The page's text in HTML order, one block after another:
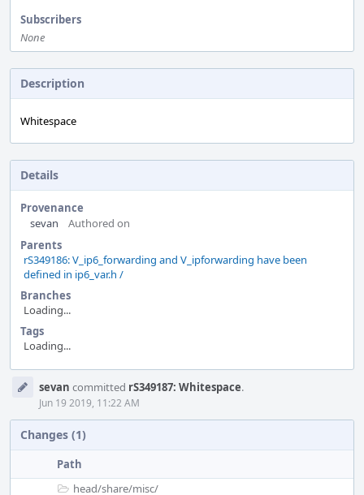
Subscribers
None
Description
Whitespace
Details
Provenance
sevan
Authored on
Parents
rS349186: V_ip6_forwarding and V_ipforwarding have been
defined in ip6_var.h /
Branches
Loading...
Tags
Loading...
Timeline
sevan committed rS349187: Whitespace.
Jun 19 2019, 11:22 AM
Changes (1)
Path
head/share/misc/